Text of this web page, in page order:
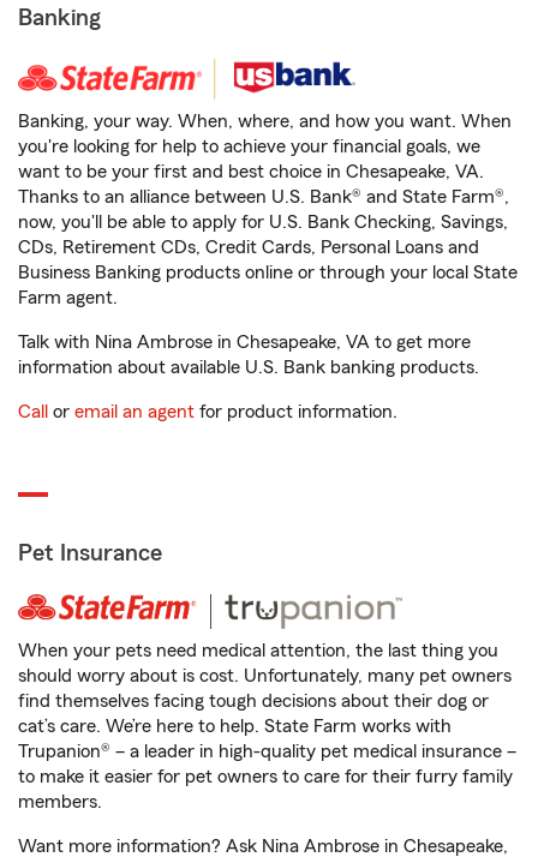
Banking
Banking, your way. When, where, and how you want. When
you're looking for help to achieve your financial goals, we
want to be your first and best choice in Chesapeake, VA.
Thanks to an alliance between U.S. Bank® and State Farm®,
now, you'll be able to apply for U.S. Bank Checking, Savings,
CDs, Retirement CDs, Credit Cards, Personal Loans and
Business Banking products online or through your local State
Farm agent.
Talk with Nina Ambrose in Chesapeake, VA to get more
information about available U.S. Bank banking products.
Call or email an agent for product information.
Pet Insurance
When your pets need medical attention, the last thing you
should worry about is cost. Unfortunately, many pet owners
find themselves facing tough decisions about their dog or
cat’s care. We’re here to help. State Farm works with
Trupanion® – a leader in high-quality pet medical insurance –
to make it easier for pet owners to care for their furry family
members.
Want more information? Ask Nina Ambrose in Chesapeake,